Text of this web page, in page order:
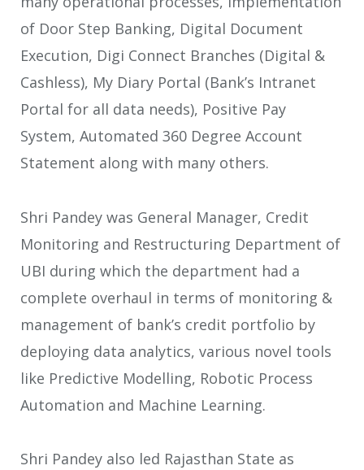
of Door Step Banking, Digital Document
Execution, Digi Connect Branches (Digital &
Cashless), My Diary Portal (Bank’s Intranet
Portal for all data needs), Positive Pay
System, Automated 360 Degree Account
Statement along with many others.
Shri Pandey was General Manager, Credit
Monitoring and Restructuring Department of
UBI during which the department had a
complete overhaul in terms of monitoring &
management of bank’s credit portfolio by
deploying data analytics, various novel tools
like Predictive Modelling, Robotic Process
Automation and Machine Learning.
Shri Pandey also led Rajasthan State as